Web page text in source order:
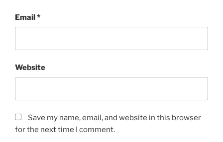
Email*
Website
Save my name, email, and website in this browser
for the next time I comment.